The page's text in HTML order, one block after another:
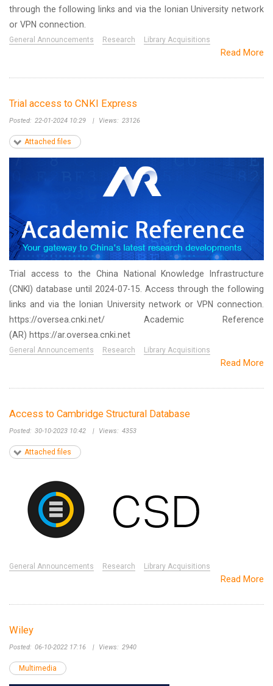
through the following links and via the Ionian University network
or VPN connection.
General Announcements Research Library Acquisitions
Read More
Trial access to CNKI Express
Posted: 22-01-2024 10:29 | Views: 23126
Attached files
Trial access to the China National Knowledge Infrastructure
(CNKI) database until 2024-07-15. Access through the following
links and via the Ionian University network or VPN connection.
https://oversea.cnki.net/ Academic Reference
(AR) https://ar.oversea.cnki.net
General Announcements Research Library Acquisitions
Read More
Access to Cambridge Structural Database
Posted: 30-10-2023 10:42 | Views: 4353
Attached files
General Announcements Research Library Acquisitions
Read More
Wiley
Posted: 06-10-2022 17:16 | Views: 2940
Multimedia